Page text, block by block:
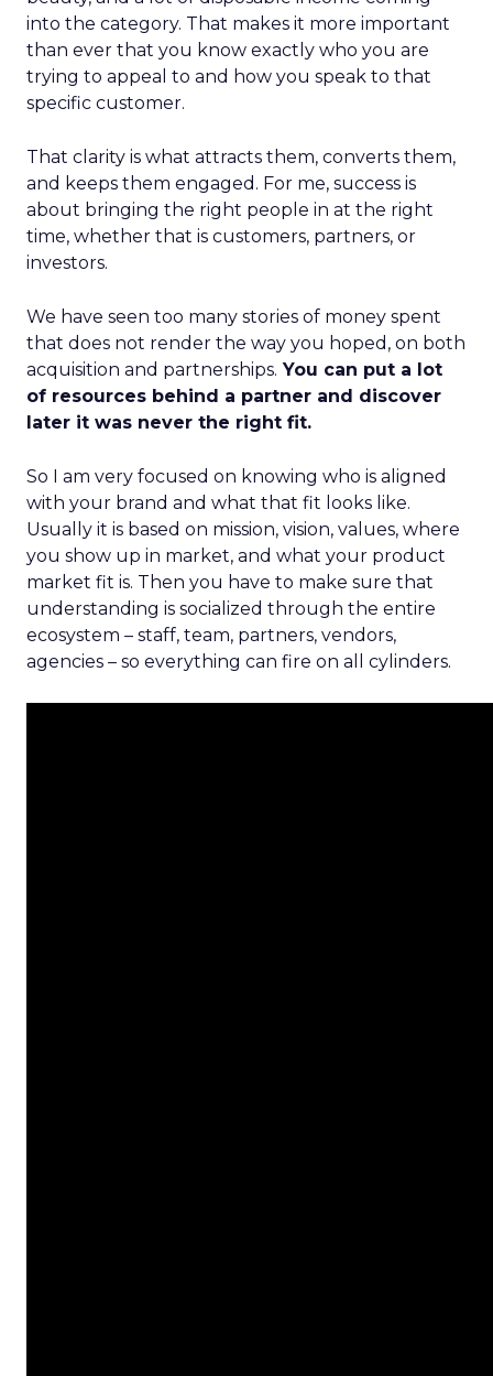
into the category. That makes it more important
than ever that you know exactly who you are
trying to appeal to and how you speak to that
specific customer.
That clarity is what attracts them, converts them,
and keeps them engaged. For me, success is
about bringing the right people in at the right
time, whether that is customers, partners, or
investors.
We have seen too many stories of money spent
that does not render the way you hoped, on both
acquisition and partnerships. You can put a lot
of resources behind a partner and discover
later it was never the right fit.
So I am very focused on knowing who is aligned
with your brand and what that fit looks like.
Usually it is based on mission, vision, values, where
you show up in market, and what your product
market fit is. Then you have to make sure that
understanding is socialized through the entire
ecosystem – staff, team, partners, vendors,
agencies – so everything can fire on all cylinders.